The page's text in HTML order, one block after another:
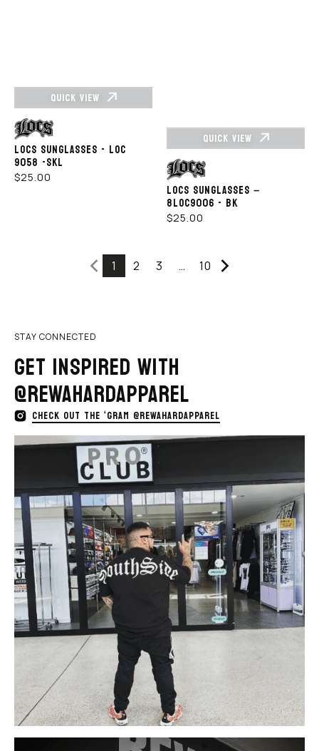
QUICK VIEW
Vendor:
LOCS SUNGLASSES - LOC
9058 -SKL
REGULAR
$25.00
QUICK VIEW
Vendor:
LOCS SUNGLASSES –
8LOC9006 - BK
REGULAR
$25.00
1 2 3 … 10
STAY CONNECTED
GET INSPIRED WITH
@REWAHARDAPPAREL
CHECK OUT THE ‘GRAM @REWAHARDAPPAREL